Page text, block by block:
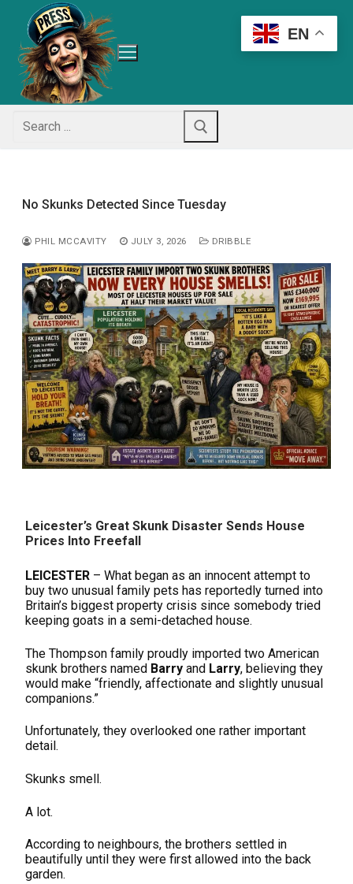
content
Search
for:
No Skunks Detected Since Tuesday
PHIL MCCAVITY JULY 3, 2026 DRIBBLE
Leicester’s Great Skunk Disaster Sends House
Prices Into Freefall
LEICESTER – What began as an innocent attempt to
buy two unusual family pets has reportedly turned into
Britain’s biggest property crisis since somebody tried
keeping goats in a semi-detached house.
The Thompson family proudly imported two American
skunk brothers named Barry and Larry, believing they
would make “friendly, affectionate and slightly unusual
companions.”
Unfortunately, they overlooked one rather important
detail.
Skunks smell.
A lot.
According to neighbours, the brothers settled in
beautifully until they were first allowed into the back
garden.
EN